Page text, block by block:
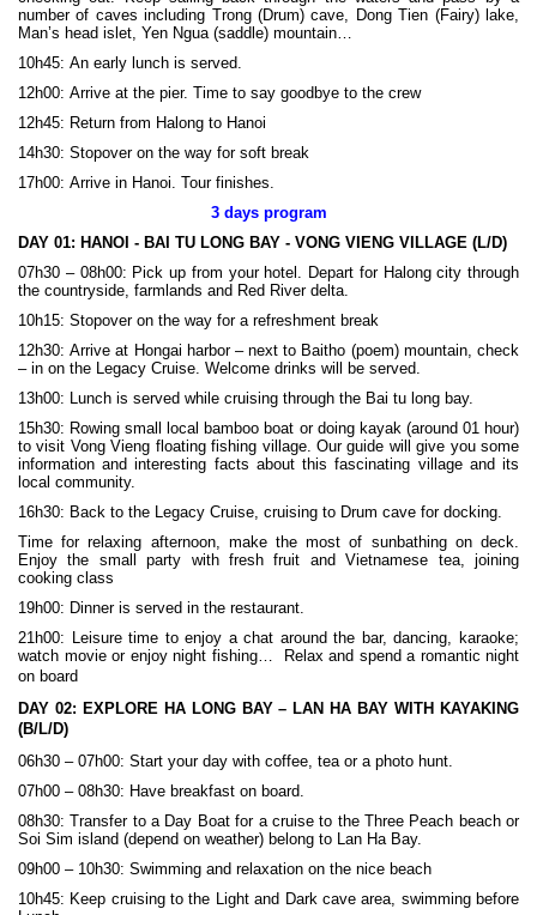
number of caves including Trong (Drum) cave, Dong Tien (Fairy) lake,
Man’s head islet, Yen Ngua (saddle) mountain…
10h45: An early lunch is served.
12h00: Arrive at the pier. Time to say goodbye to the crew
12h45: Return from Halong to Hanoi
14h30: Stopover on the way for soft break
17h00: Arrive in Hanoi. Tour finishes.
3 days program
DAY 01: HANOI - BAI TU LONG BAY - VONG VIENG VILLAGE (L/D)
07h30 – 08h00: Pick up from your hotel. Depart for Halong city through
the countryside, farmlands and Red River delta.
10h15: Stopover on the way for a refreshment break
12h30: Arrive at Hongai harbor – next to Baitho (poem) mountain, check
– in on the Legacy Cruise. Welcome drinks will be served.
13h00: Lunch is served while cruising through the Bai tu long bay.
15h30: Rowing small local bamboo boat or doing kayak (around 01 hour)
to visit Vong Vieng floating fishing village. Our guide will give you some
information and interesting facts about this fascinating village and its
local community.
16h30: Back to the Legacy Cruise, cruising to Drum cave for docking.
Time for relaxing afternoon, make the most of sunbathing on deck.
Enjoy the small party with fresh fruit and Vietnamese tea, joining
cooking class
19h00: Dinner is served in the restaurant.
21h00: Leisure time to enjoy a chat around the bar, dancing, karaoke;
watch movie or enjoy night fishing… Relax and spend a romantic night
on board
DAY 02: EXPLORE HA LONG BAY – LAN HA BAY WITH KAYAKING
(B/L/D)
06h30 – 07h00: Start your day with coffee, tea or a photo hunt.
07h00 – 08h30: Have breakfast on board.
08h30: Transfer to a Day Boat for a cruise to the Three Peach beach or
Soi Sim island (depend on weather) belong to Lan Ha Bay.
09h00 – 10h30: Swimming and relaxation on the nice beach
10h45: Keep cruising to the Light and Dark cave area, swimming before